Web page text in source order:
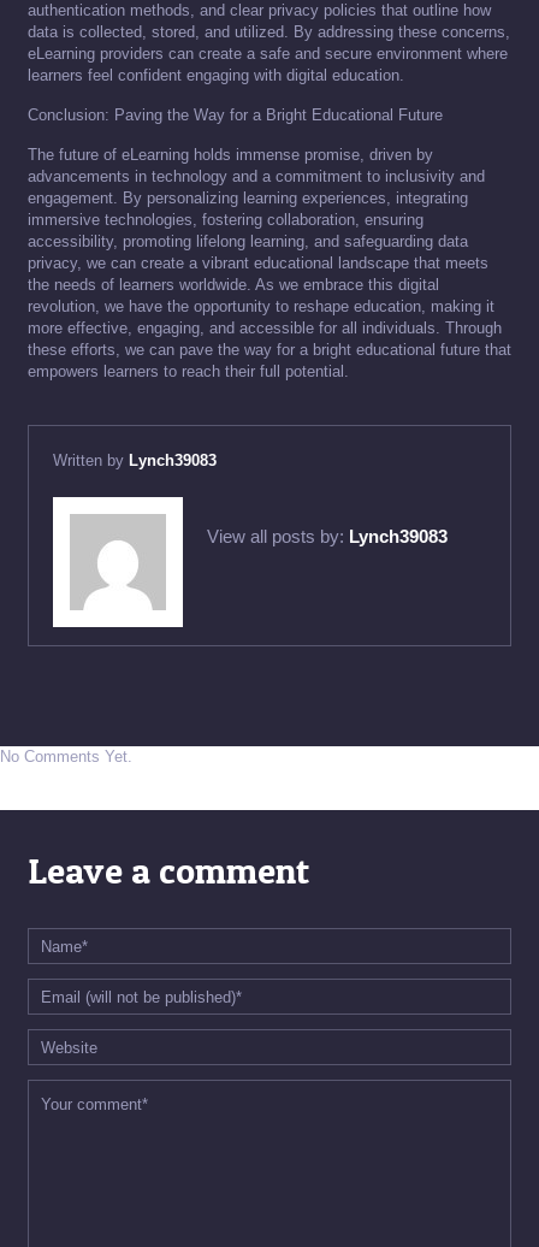
authentication methods, and clear privacy policies that outline how
data is collected, stored, and utilized. By addressing these concerns,
eLearning providers can create a safe and secure environment where
learners feel confident engaging with digital education.
Conclusion: Paving the Way for a Bright Educational Future
The future of eLearning holds immense promise, driven by
advancements in technology and a commitment to inclusivity and
engagement. By personalizing learning experiences, integrating
immersive technologies, fostering collaboration, ensuring
accessibility, promoting lifelong learning, and safeguarding data
privacy, we can create a vibrant educational landscape that meets
the needs of learners worldwide. As we embrace this digital
revolution, we have the opportunity to reshape education, making it
more effective, engaging, and accessible for all individuals. Through
these efforts, we can pave the way for a bright educational future that
empowers learners to reach their full potential.
Written by Lynch39083
View all posts by: Lynch39083
No Comments Yet.
Leave a comment